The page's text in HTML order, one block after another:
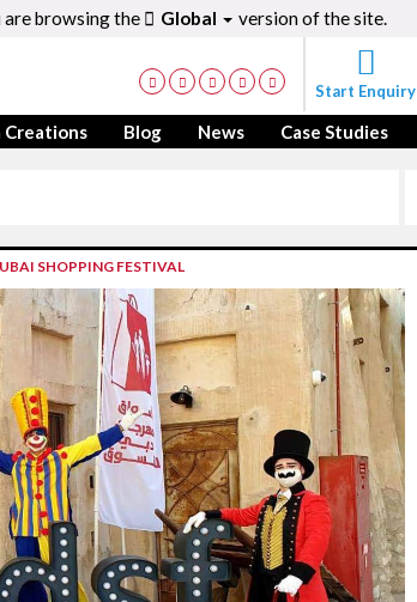
are browsing the Global version of the site.
Start Enquiry
Creations Blog News Case Studies
SHOPPING FESTIVAL